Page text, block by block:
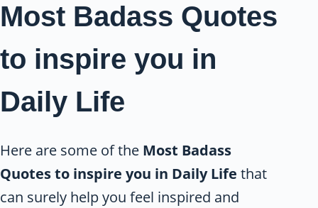
Most Badass Quotes
to inspire you in
Daily Life
Here are some of the Most Badass
Quotes to inspire you in Daily Life that
can surely help you feel inspired and